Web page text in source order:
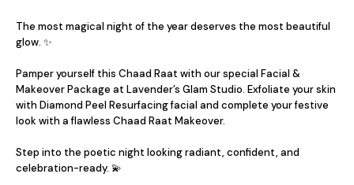
The most magical night of the year deserves the most beautiful
glow. ✨
Pamper yourself this Chaad Raat with our special Facial &
Makeover Package at Lavender’s Glam Studio. Exfoliate your skin
with Diamond Peel Resurfacing facial and complete your festive
look with a flawless Chaad Raat Makeover.
Step into the poetic night looking radiant, confident, and
celebration-ready. 💫